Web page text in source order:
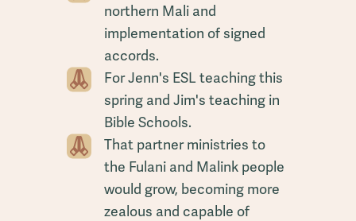
northern Mali and
implementation of signed
accords.
For Jenn's ESL teaching this
spring and Jim's teaching in
Bible Schools.
That partner ministries to
the Fulani and Malink people
would grow, becoming more
zealous and capable of